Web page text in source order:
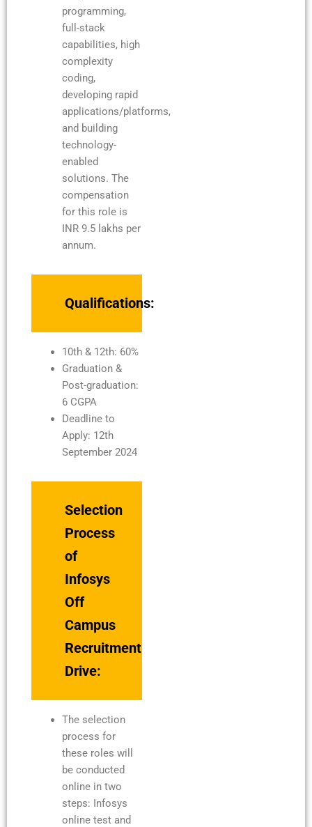
programming,
full-stack
capabilities, high
complexity
coding,
developing rapid
applications/platforms,
and building
technology-
enabled
solutions. The
compensation
for this role is
INR 9.5 lakhs per
annum.
Qualifications:
10th & 12th: 60%
Graduation &
Post-graduation:
6 CGPA
Deadline to
Apply: 12th
September 2024
Selection
Process
of
Infosys
Off
Campus
Recruitment
Drive:
The selection
process for
these roles will
be conducted
online in two
steps: Infosys
online test and